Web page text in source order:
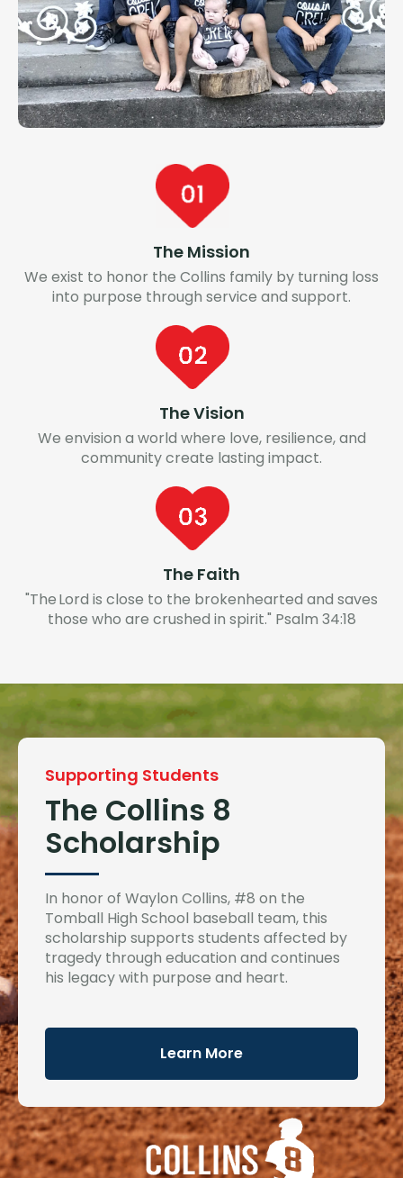
The Mission
We exist to honor the Collins family by turning loss
into purpose through service and support.
The Vision
We envision a world where love, resilience, and
community create lasting impact.
The Faith
"The Lord is close to the brokenhearted and saves
those who are crushed in spirit." Psalm 34:18
Supporting Students
The Collins 8
Scholarship
In honor of Waylon Collins, #8 on the
Tomball High School baseball team, this
scholarship supports students affected by
tragedy through education and continues
his legacy with purpose and heart.
Learn More